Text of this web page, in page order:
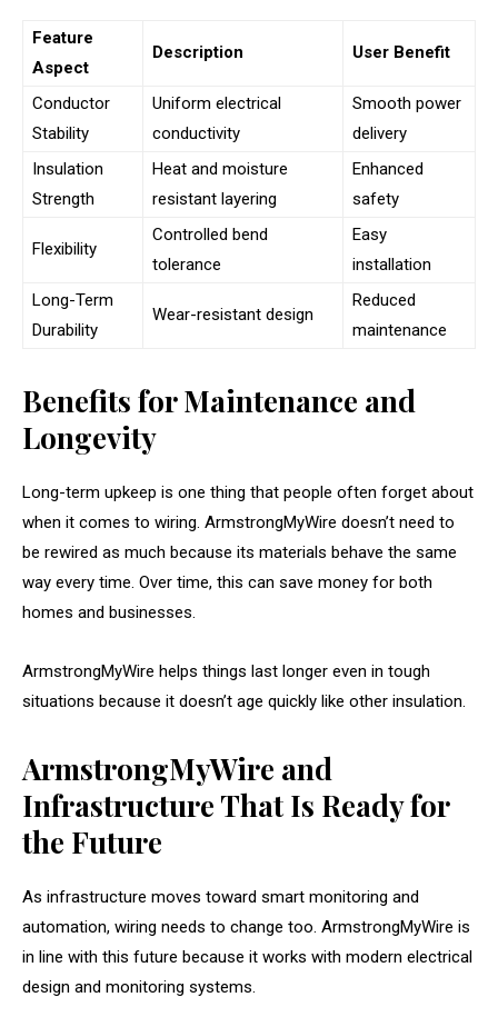
Feature
Aspect
Description User Benefit
Conductor
Stability
Uniform electrical
conductivity
Smooth power
delivery
Insulation
Strength
Heat and moisture
resistant layering
Enhanced
safety
Flexibility
Controlled bend
tolerance
Easy
installation
Long-Term
Durability
Wear-resistant design
Reduced
maintenance
Benefits for Maintenance and
Longevity
Long-term upkeep is one thing that people often forget about
when it comes to wiring. ArmstrongMyWire doesn’t need to
be rewired as much because its materials behave the same
way every time. Over time, this can save money for both
homes and businesses.
ArmstrongMyWire helps things last longer even in tough
situations because it doesn’t age quickly like other insulation.
ArmstrongMyWire and
Infrastructure That Is Ready for
the Future
As infrastructure moves toward smart monitoring and
automation, wiring needs to change too. ArmstrongMyWire is
in line with this future because it works with modern electrical
design and monitoring systems.